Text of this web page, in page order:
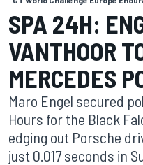
SPA 24H:
VANTHOOR
MERCEDES
Maro Engel secured
Hours for the Black
edging out Porsche
just 0.017 seconds in